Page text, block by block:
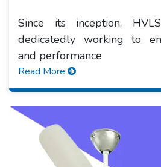
Since its inception,
dedicatedly working to
and performance
Read More